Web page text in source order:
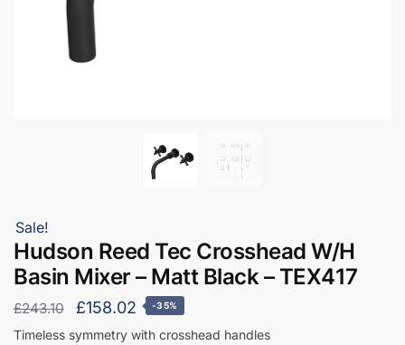
Sale!
Hudson Reed Tec Crosshead W/H
Basin Mixer – Matt Black – TEX417
£243.10
Original
price
£158.02 Current
price
-35%
Timeless symmetry with crosshead handles